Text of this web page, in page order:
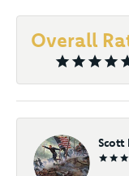
Overall
Scott